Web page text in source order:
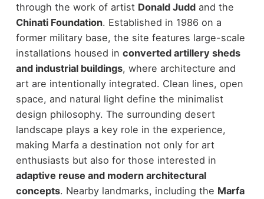
through the work of artist Donald Juddand the
Chinati Foundation. Established in 1986 on a
former military base, the site features large-scale
installations housed in converted artillery sheds
and industrial buildings, where architecture and
art are intentionally integrated. Clean lines, open
space, and natural light define the minimalist
design philosophy. The surrounding desert
landscape plays a key role in the experience,
making Marfa a destination not only for art
enthusiasts but also for those interested in
adaptive reuse and modern architectural
concepts. Nearby landmarks, including the Marfa